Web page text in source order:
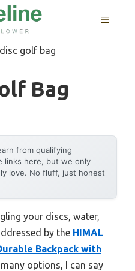
MENU
golf bag
Bag
from qualifying
links here, but we only
love. No fluff, just honest
your discs, water,
by the HIMAL
Backpack with
options, I can say